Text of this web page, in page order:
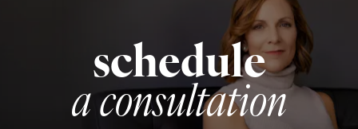
schedule
a consultation